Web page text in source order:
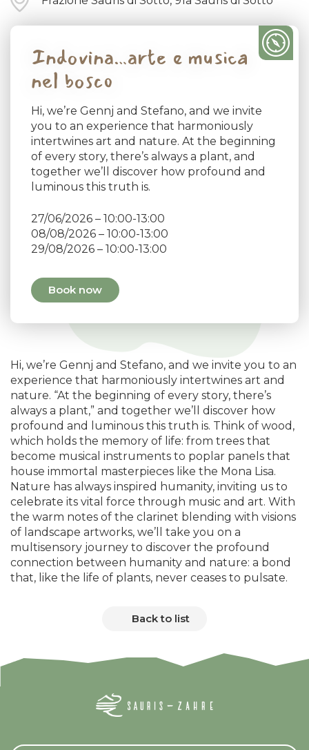
Indovina…arte e musica
nel bosco
Hi, we’re Gennj and Stefano, and we invite
you to an experience that harmoniously
intertwines art and nature. At the beginning
of every story, there’s always a plant, and
together we’ll discover how profound and
luminous this truth is.
27/06/2026 – 10:00-13:00
08/08/2026 – 10:00-13:00
29/08/2026 – 10:00-13:00
Book now
Hi, we’re Gennj and Stefano, and we invite you to an
experience that harmoniously intertwines art and
nature. “At the beginning of every story, there’s
always a plant,” and together we’ll discover how
profound and luminous this truth is. Think of wood,
which holds the memory of life: from trees that
become musical instruments to poplar panels that
house immortal masterpieces like the Mona Lisa.
Nature has always inspired humanity, inviting us to
celebrate its vital force through music and art. With
the warm notes of the clarinet blending with visions
of landscape artworks, we’ll take you on a
multisensory journey to discover the profound
connection between humanity and nature: a bond
that, like the life of plants, never ceases to pulsate.
Back to list